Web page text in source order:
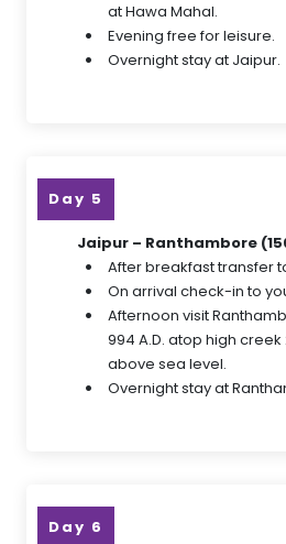
at Hawa Mahal.
Evening free for leisure.
Overnight stay at Jaipur.
Day 5
Jaipur – Ranthambore
After breakfast transfer
On arrival check-in to
Afternoon visit
994 A.D. atop high
above sea level.
Overnight stay at
Day 6